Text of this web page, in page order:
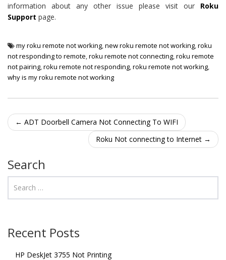
information about any other issue please visit our Roku
Support page.
my roku remote not working,new roku remote not working,roku
not responding to remote,roku remote not connecting,roku remote
not pairing,roku remote not responding,roku remote not working,
why is my roku remote not working
Post navigation
← ADT Doorbell Camera Not Connecting To WIFI
Roku Not connecting to Internet →
Search
Recent Posts
HP DeskJet 3755 Not Printing